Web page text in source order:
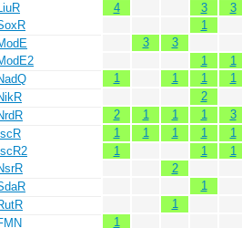
4 3 3
1
3 3
1 1
1 1 1 1
2
2 1 1 1 3
IscR 1 1 1 1 1
IscR2 1 1 1
2
1
1
1